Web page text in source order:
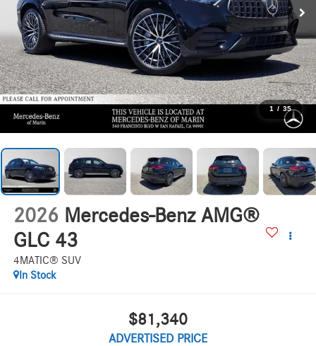
1 / 35
2026 Mercedes-Benz AMG®
GLC 43
4MATIC® SUV
In Stock
$81,340
ADVERTISED PRICE